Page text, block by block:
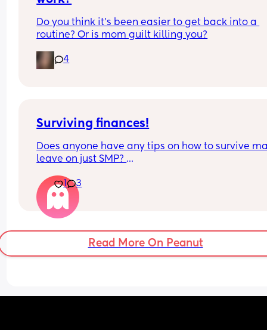
lied to me when he eventually got home at 4
had been round a mates. I've chose to try and
would do in this situation x
Do you think it’s been easier to get back into a
routine? Or is mom guilt killing you?
4
Surviving finances!
Does anyone have any tips on how to survive
leave on just SMP?
Does anyone do any side hustles or self
work?
Need a way of making some money on the side!
1 3
Read More On Peanut